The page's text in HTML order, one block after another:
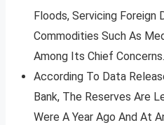
Floods, Servicing Foreign
Commodities Such As
Among Its Chief Concerns.
According To Data
Bank, The Reserves Are
Were A Year Ago And At